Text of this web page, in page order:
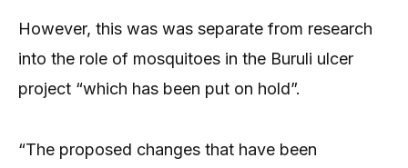
However, this was was separate from research
into the role of mosquitoes in the Buruli ulcer
project “which has been put on hold”.
“The proposed changes that have been